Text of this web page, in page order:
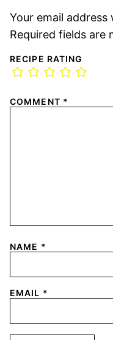
Your email
Required fields are
RECIPE RATING
COMMENT *
NAME *
EMAIL *